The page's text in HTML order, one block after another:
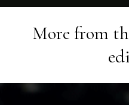
More from